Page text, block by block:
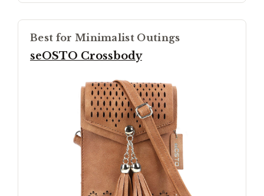
Best for Minimalist Outings
seOSTO Crossbody